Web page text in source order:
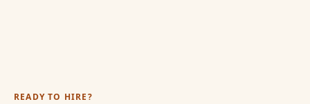
READY TO HIRE?